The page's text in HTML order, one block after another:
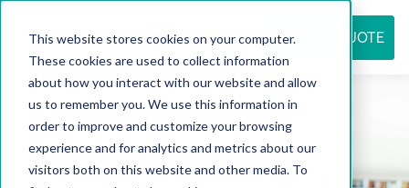
This website stores cookies on your computer.
These cookies are used to collect information
about how you interact with our website and allow
us to remember you. We use this information in
order to improve and customize your browsing
experience and for analytics and metrics about our
visitors both on this website and other media. To
REQUEST QUOTE
Resource